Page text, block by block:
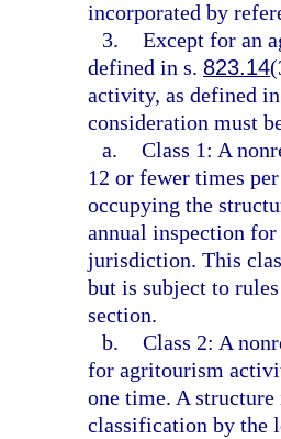
incorporated by
3. Except for an
defined in s. 823.14
activity, as defined
consideration must
a. Class 1: A
12 or fewer times
occupying the
annual inspection
jurisdiction. This
but is subject to
section.
b. Class 2: A
for agritourism
one time. A
classification by the